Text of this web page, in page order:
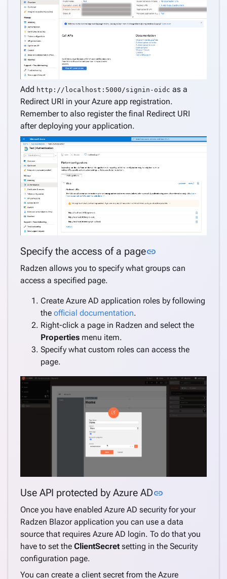
Add http://localhost:5000/signin-oidc as a
Redirect URI in your Azure app registration.
Remember to also register the final Redirect URI
after deploying your application.
Specify the access of a pagelink
Radzen allows you to specify what groups can
access a specified page.
Create Azure AD application roles by following
the official documentation.
Right-click a page in Radzen and select the
Properties menu item.
Specify what custom roles can access the
page.
Use API protected by Azure ADlink
Once you have enabled Azure AD security for your
Radzen Blazor application you can use a data
source that requires Azure AD login. To do that you
have to set the ClientSecret setting in the Security
configuration page.
You can create a client secret from the Azure